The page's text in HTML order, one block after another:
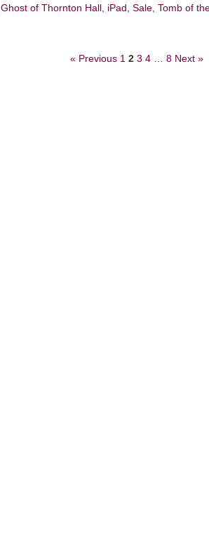
Ghost of Thornton Hall iPad Sale Tomb of
« Previous 1 2 3 4 8 Next »